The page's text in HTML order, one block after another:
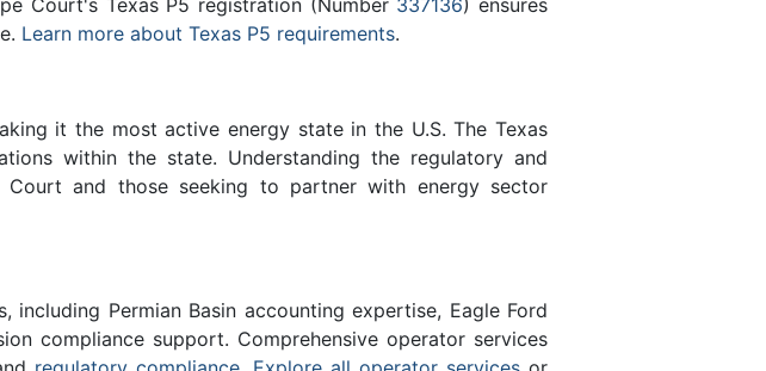
Learn more about Texas P5 requirements.
it the most active energy state in the U.S. The Texas
within the state. Understanding the regulatory and
Court and those seeking to partner with energy sector
Permian Basin accounting expertise, Eagle Ford
compliance support. Comprehensive operator services